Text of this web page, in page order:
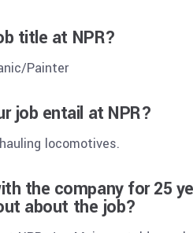
title at NPR?
Painter
job entail at NPR?
locomotives.
the company for 25
about the job?